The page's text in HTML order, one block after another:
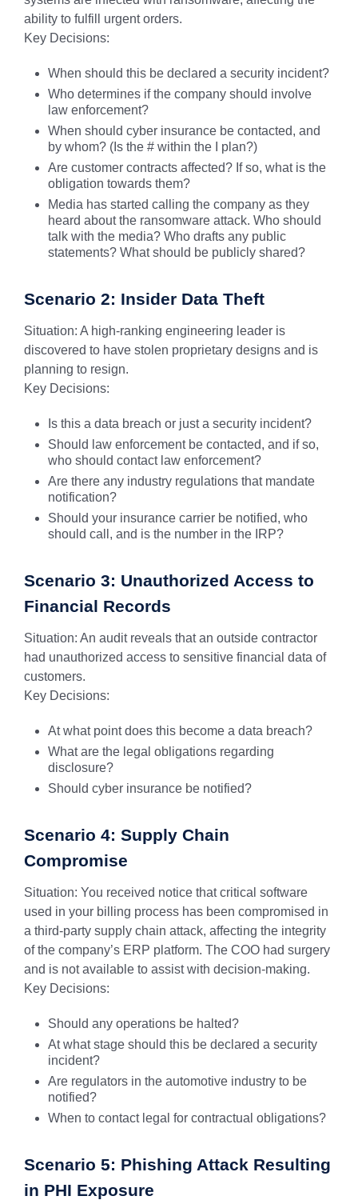
ability to fulfill urgent orders.
Key Decisions:
When should this be declared a security incident?
Who determines if the company should involve
law enforcement?
When should cyber insurance be contacted, and
by whom? (Is the # within the I plan?)
Are customer contracts affected? If so, what is the
obligation towards them?
Media has started calling the company as they
heard about the ransomware attack. Who should
talk with the media? Who drafts any public
statements? What should be publicly shared?
Scenario 2: Insider Data Theft
Situation: A high-ranking engineering leader is
discovered to have stolen proprietary designs and is
planning to resign.
Key Decisions:
Is this a data breach or just a security incident?
Should law enforcement be contacted, and if so,
who should contact law enforcement?
Are there any industry regulations that mandate
notification?
Should your insurance carrier be notified, who
should call, and is the number in the IRP?
Scenario 3: Unauthorized Access to
Financial Records
Situation: An audit reveals that an outside contractor
had unauthorized access to sensitive financial data of
customers.
Key Decisions:
At what point does this become a data breach?
What are the legal obligations regarding
disclosure?
Should cyber insurance be notified?
Scenario 4: Supply Chain
Compromise
Situation: You received notice that critical software
used in your billing process has been compromised in
a third-party supply chain attack, affecting the integrity
of the company’s ERP platform. The COO had surgery
and is not available to assist with decision-making.
Key Decisions:
Should any operations be halted?
At what stage should this be declared a security
incident?
Are regulators in the automotive industry to be
notified?
When to contact legal for contractual obligations?
Scenario 5: Phishing Attack Resulting
in PHI Exposure